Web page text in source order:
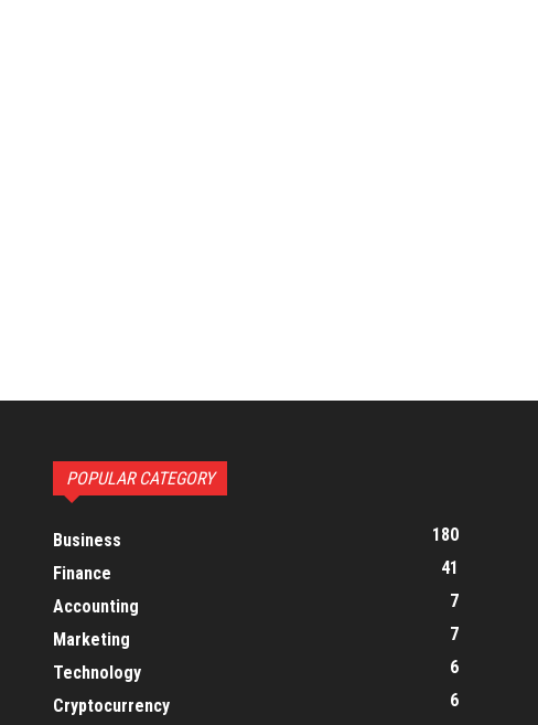
POPULAR CATEGORY
Business
180
Finance
41
Accounting
7
Marketing
7
Technology
6
Cryptocurrency
6